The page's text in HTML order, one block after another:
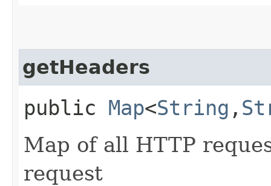
getHeaders
public Map<String ,​
Map of all HTTP
request